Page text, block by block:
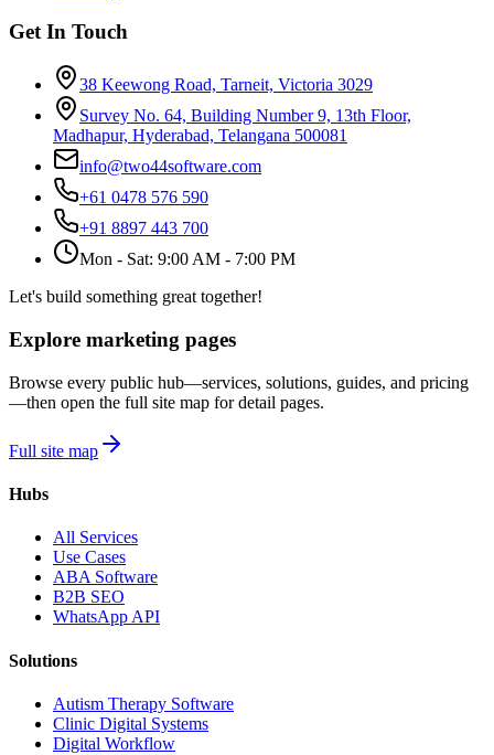
Get In Touch
38 Keewong Road, Tarneit, Victoria 3029
Survey No. 64, Building Number 9, 13th Floor,
Madhapur, Hyderabad, Telangana 500081
info@two44software.com
+61 0478 576 590
+91 8897 443 700
Mon - Sat: 9:00 AM - 7:00 PM
Let's build something great together!
Explore marketing pages
Browse every public hub—services, solutions, guides, and pricing
—then open the full site map for detail pages.
Full site map
Hubs
All Services
Use Cases
ABA Software
B2B SEO
WhatsApp API
Solutions
Autism Therapy Software
Clinic Digital Systems
Digital Workflow